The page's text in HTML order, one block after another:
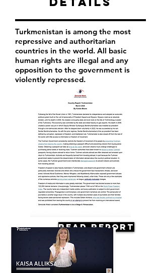
Turkmenistan is among the most
repressive and authoritarian
countries in the world. All basic
human rights are illegal and any
opposition to the government is
violently repressed.
Read Report